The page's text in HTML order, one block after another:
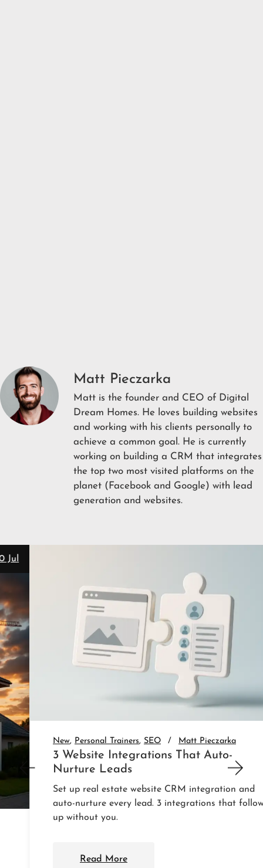
Matt Pieczarka
Matt is the founder and CEO of Digital
Dream Homes. He loves building websites
and working with his clients personally to
achieve a common goal. He is currently
working on building a CRM that integrates
the top two most visited platforms on the
planet (Facebook and Google) with lead
generation and websites.
New Personal Trainers SEO Matt Pieczarka
3 Website Integrations That Auto-
Nurture Leads
Set up real estate website CRM integration and
auto-nurture every lead. 3 integrations that follow
up without you.
Read More